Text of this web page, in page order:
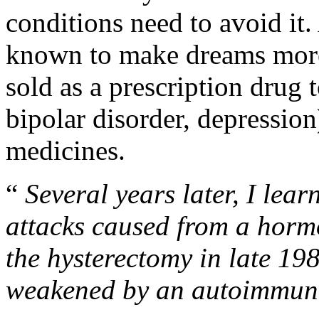
conditions need to avoid
known to make dreams
sold as a prescription drug
bipolar disorder,
medicines.
“ Several years later, I
attacks caused from a
the hysterectomy in late
weakened by an